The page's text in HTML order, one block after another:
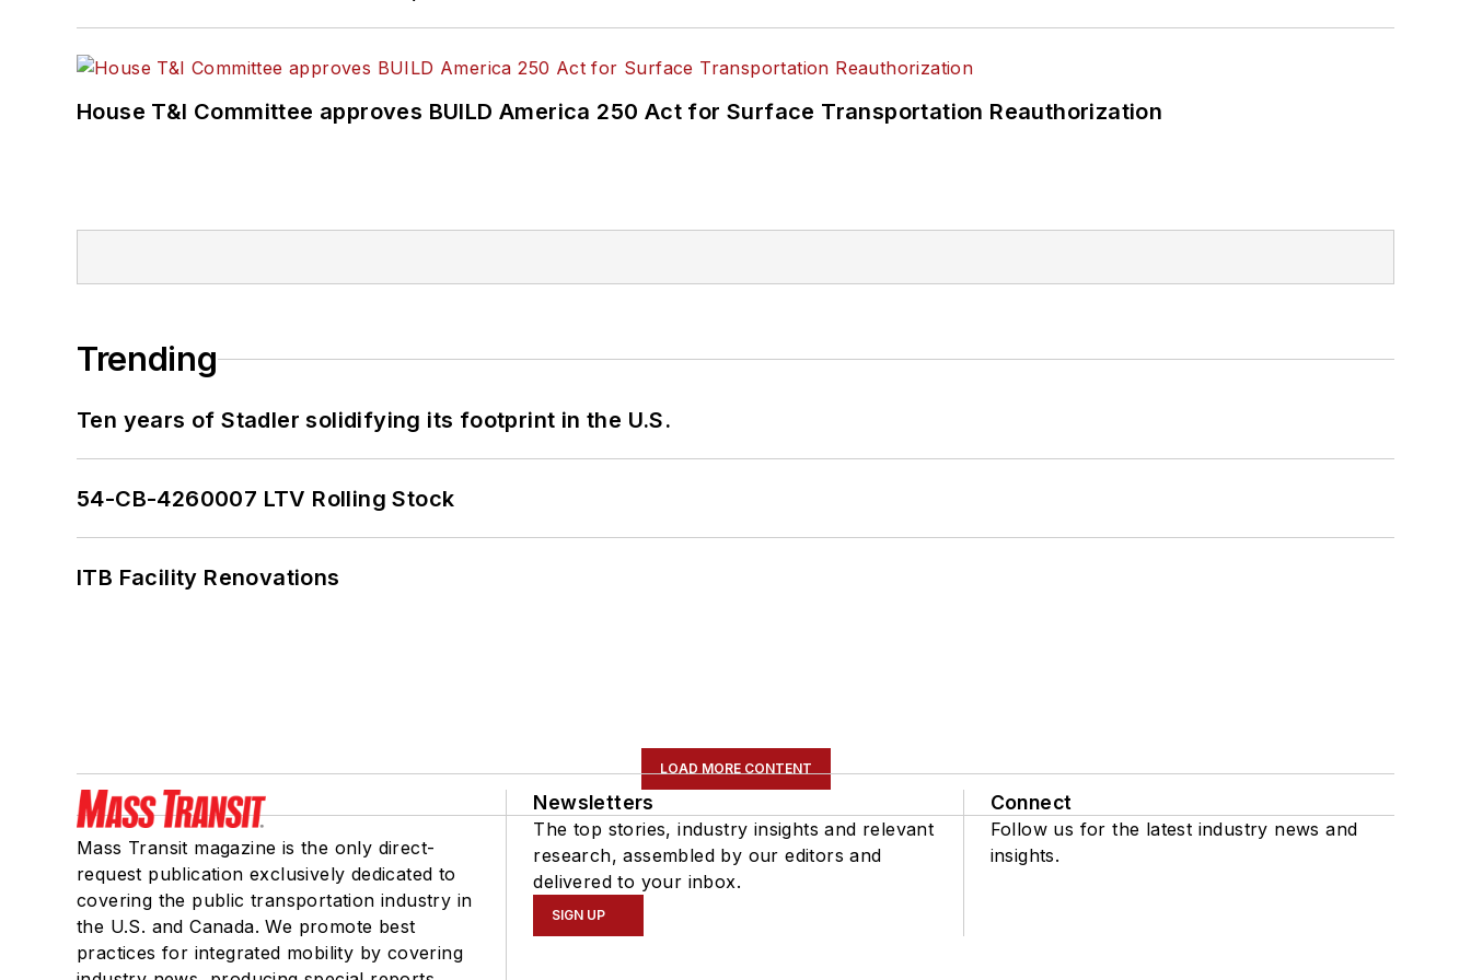
House T&I Committee approves BUILD America 250 Act for Surface Transportation Reauthorization
Trending
Ten years of Stadler solidifying its footprint in the U.S.
54-CB-4260007 LTV Rolling Stock
ITB Facility Renovations
LOAD MORE CONTENT
Mass Transit magazine is the only direct-
request publication exclusively dedicated to
covering the public transportation industry in
the U.S. and Canada. We promote best
practices for integrated mobility by covering
Newsletters
The top stories, industry insights and relevant
research, assembled by our editors and
delivered to your inbox.
SIGN UP
Connect
Follow us for the latest industry news and
insights.